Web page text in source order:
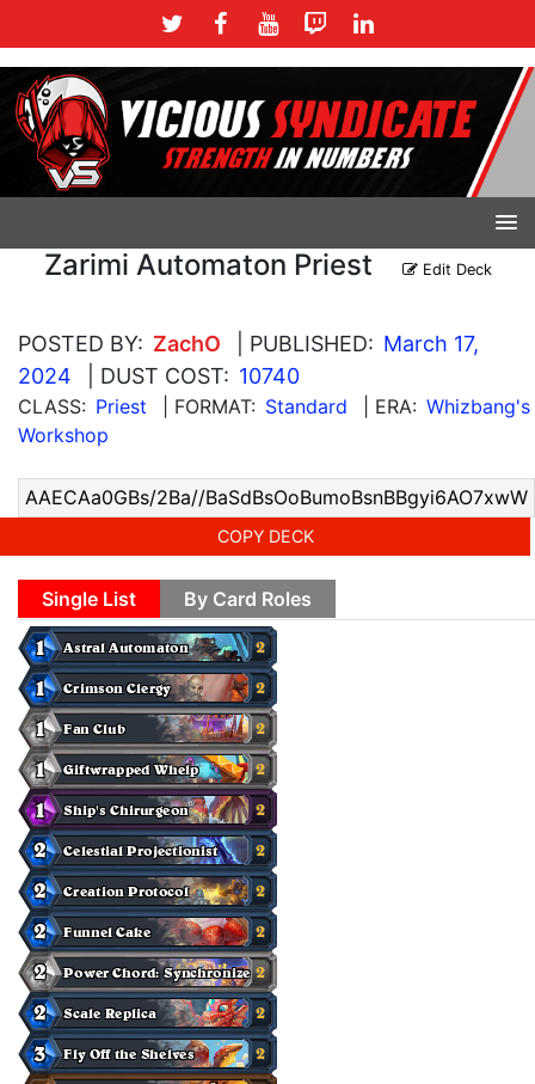
Zarimi Automaton Priest Edit Deck
POSTED BY: ZachO | PUBLISHED: March 17,
2024
| DUST COST: 10740
CLASS: Priest | FORMAT: Standard | ERA: Whizbang's
Workshop
COPY DECK
Single List By Card Roles